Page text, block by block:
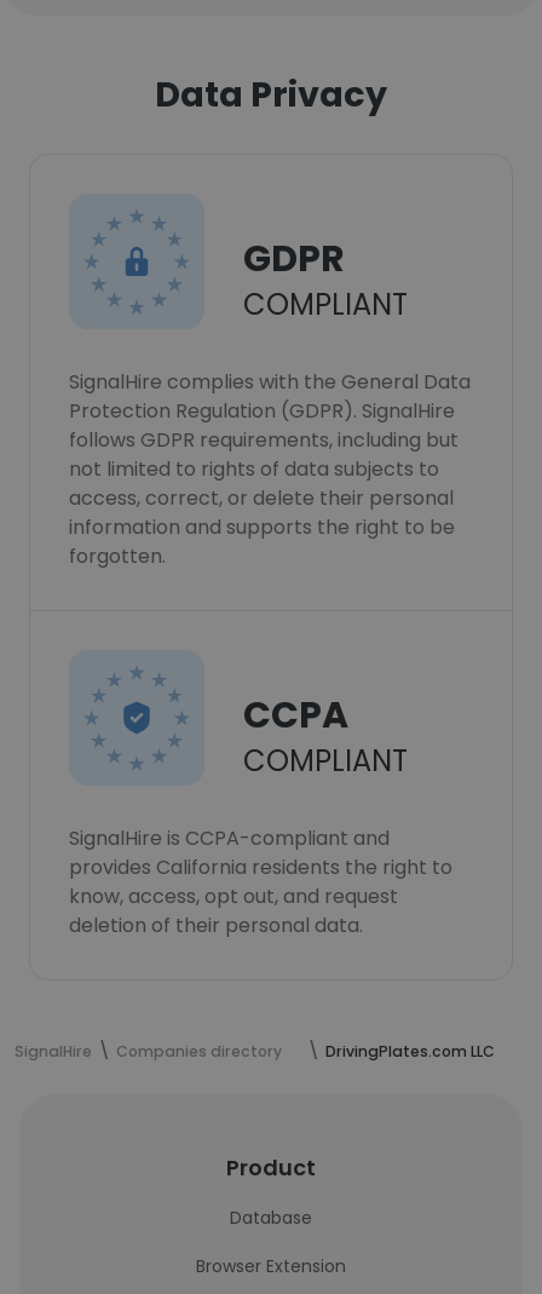
Data Privacy
GDPR
COMPLIANT
SignalHire complies with the General Data
Protection Regulation (GDPR). SignalHire
follows GDPR requirements, including but
not limited to rights of data subjects to
access, correct, or delete their personal
information and supports the right to be
forgotten.
CCPA
COMPLIANT
SignalHire is CCPA-compliant and
provides California residents the right to
know, access, opt out, and request
deletion of their personal data.
SignalHire Companies directory DrivingPlates.com LLC
Product
Database
Browser Extension